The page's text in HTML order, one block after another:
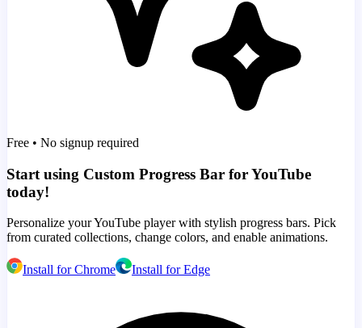
Free • No signup required
Start using Custom Progress Bar for YouTube
today!
Personalize your YouTube player with stylish progress bars. Pick
from curated collections, change colors, and enable animations.
Install for Chrome Install for Edge